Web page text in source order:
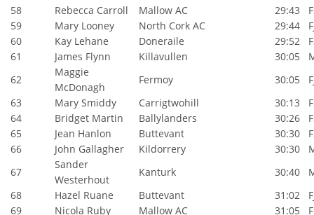
58
Rebecca Carroll Mallow AC 29:43
59
Mary Looney North Cork AC 29:44
60
Kay Lehane Doneraile 29:52
61
James Flynn Killavullen 30:05
62
Maggie
McDonagh
Fermoy 30:05
63
Mary Smiddy Carrigtwohill 30:13
64
Bridget Martin Ballylanders 30:26
65
Jean Hanlon Buttevant 30:30
66
John Gallagher Kildorrery 30:30
67
Sander
Westerhout
Kanturk 30:40
68
Hazel Ruane Buttevant 31:02
69
Nicola Ruby Mallow AC 31:05